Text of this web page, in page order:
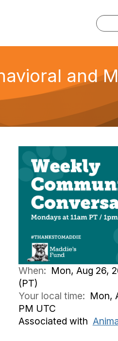
and
When: Mon, Aug 26,
(PT)
Your local time: Mon,
PM UTC
Associated with